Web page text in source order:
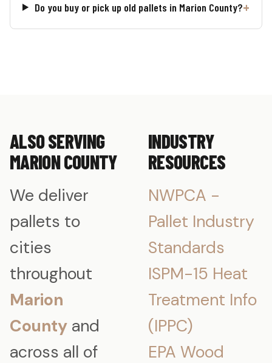
Do you buy or pick up old pallets in Marion County?
ALSO SERVING
MARION COUNTY
We deliver
pallets to
cities
throughout
Marion
County and
across all of
INDUSTRY
RESOURCES
NWPCA -
Pallet Industry
Standards
ISPM-15 Heat
Treatment Info
(IPPC)
EPA Wood